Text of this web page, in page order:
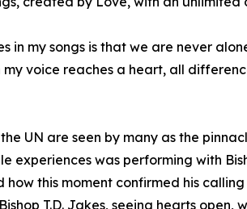
in my songs is that we are never
my voice reaches a heart, all
UN are seen by many as the
experiences was performing with
this moment confirmed his
T.D. Jakes, seeing hearts open,